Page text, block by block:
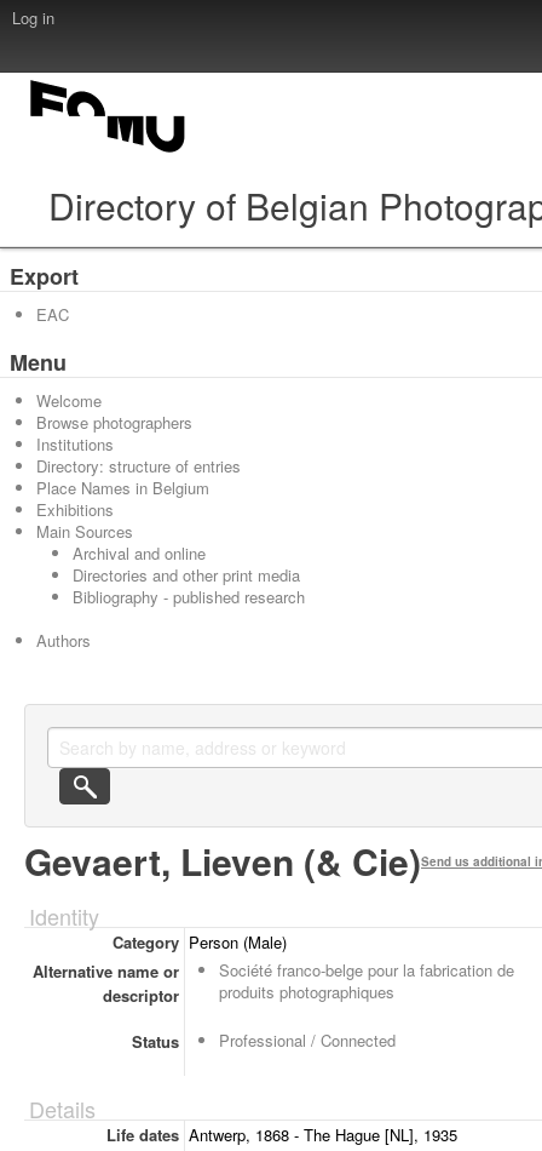
Log in
Directory of Belgian
Export
EAC
Menu
Welcome
Browse photographers
Institutions
Directory: structure of entries
Place Names in Belgium
Exhibitions
Main Sources
Archival and online
Directories and other print media
Bibliography - published research
Authors
Gevaert, Lieven (& Cie)Send us additional
Identity
Category Person (Male)
Alternative name or
descriptor
Société franco-belge pour la fabrication de
produits photographiques
Status Professional / Connected
Details
Life dates Antwerp, 1868 - The Hague [NL], 1935